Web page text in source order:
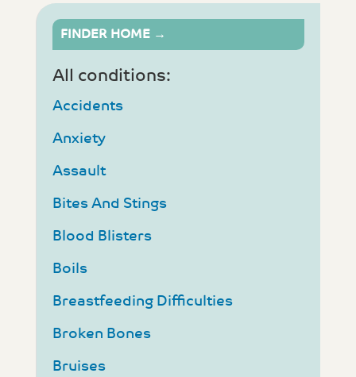
FINDER HOME →
All conditions:
Accidents
Anxiety
Assault
Bites And Stings
Blood Blisters
Boils
Breastfeeding Difficulties
Broken Bones
Bruises